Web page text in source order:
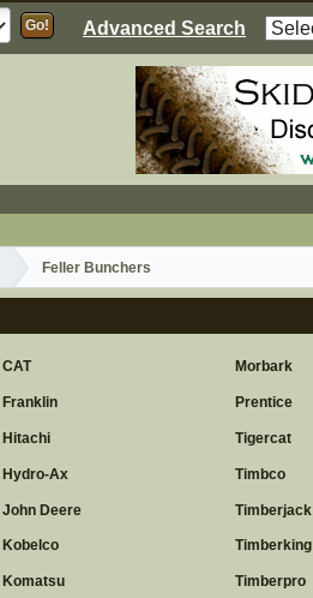
Advanced Search
Feller Bunchers
CAT
Franklin
Hitachi
Hydro-Ax
John Deere
Kobelco
Komatsu
Morbark
Prentice
Tigercat
Timbco
Timberjack
Timberking
Timberpro